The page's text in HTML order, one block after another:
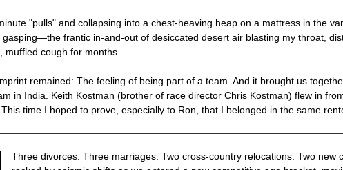
"pulls" and collapsing into a chest-heaving heap on a mattress in the
frantic in-and-out of desiccated desert air blasting my throat,
cough for months.
remained: The feeling of being part of a team. And it brought us
in India. Keith Kostman (brother of race director Chris Kostman) flew in
time I hoped to prove, especially to Ron, that I belonged in the same
Three divorces. Three marriages. Two cross-country relocations. Two new